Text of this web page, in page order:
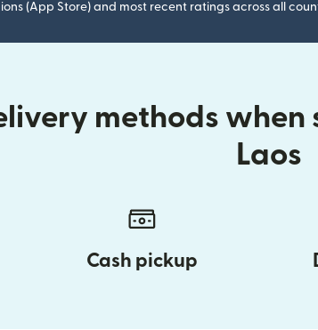
(App Store) and most recent ratings across all
methods
Laos
Cash pickup